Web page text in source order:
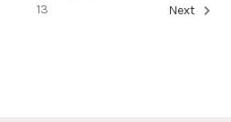
13
Next